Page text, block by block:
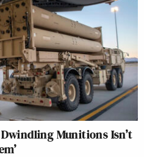
Dwindling Munitions Isn’t